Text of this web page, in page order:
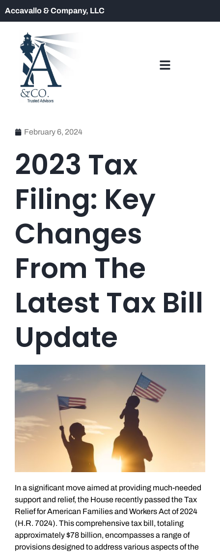
Accavallo & Company, LLC
February 6, 2024
2023 Tax
Filing: Key
Changes
From The
Latest Tax Bill
Update
In a significant move aimed at providing much-needed
support and relief, the House recently passed the Tax
Relief for American Families and Workers Act of 2024
(H.R. 7024). This comprehensive tax bill, totaling
approximately $78 billion, encompasses a range of
provisions designed to address various aspects of the